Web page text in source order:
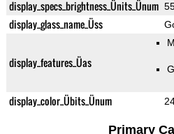
display_specs_brightness_Ünits_Ünum
display_glass_name_Üss
display_features_Üas
display_color_Übits_Ünum
Primary